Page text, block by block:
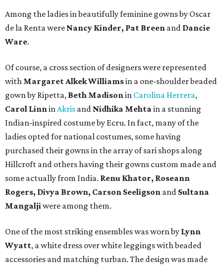
Among the ladies in beautifully feminine gowns by Oscar
de la Renta were Nancy Kinder, Pat Breen and Dancie
Ware.
Of course, a cross section of designers were represented
with Margaret Alkek Williamsin a one-shoulder beaded
gown by Ripetta, Beth Madisonin Carolina Herrera,
Carol LinninAkris and Nidhika Mehta in a stunning
Indian-inspired costume by Ecru. In fact, many of the
ladies opted for national costumes, some having
purchased their gowns in the array of sari shops along
Hillcroft and others having their gowns custom made and
some actually from India. Renu Khator, Roseann
Rogers, Divya Brown, Carson Seeligson and Sultana
Mangaljiwere among them.
One of the most striking ensembles was worn by Lynn
Wyatt, a white dress over white leggings with beaded
accessories and matching turban. The design was made